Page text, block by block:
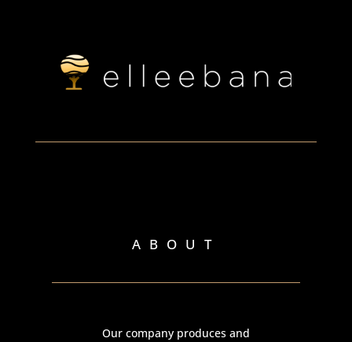
ABOUT
Our company produces and